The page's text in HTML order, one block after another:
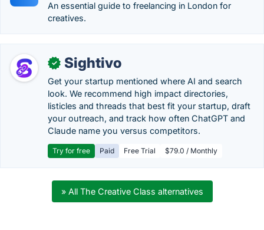
An essential guide to freelancing in London for
creatives.
✓ Sightivo
Get your startup mentioned where AI and search
look. We recommend high impact directories,
listicles and threads that best fit your startup, draft
your outreach, and track how often ChatGPT and
Claude name you versus competitors.
Try for free Paid Free Trial $79.0 / Monthly
» All The Creative Class alternatives